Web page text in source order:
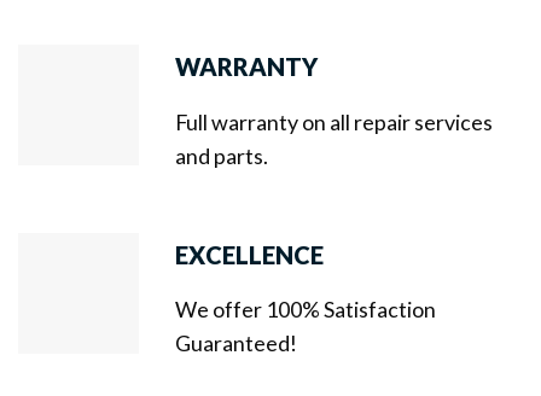
WARRANTY
Full warranty on all repair services
and parts.
EXCELLENCE
We offer 100% Satisfaction
Guaranteed!